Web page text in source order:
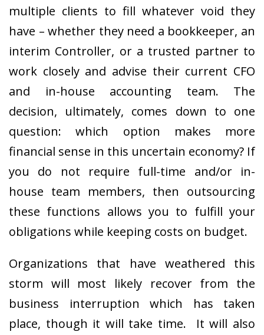
multiple clients to fill whatever void they
have – whether they need a bookkeeper, an
interim Controller, or a trusted partner to
work closely and advise their current CFO
and in-house accounting team. The
decision, ultimately, comes down to one
question: which option makes more
financial sense in this uncertain economy? If
you do not require full-time and/or in-
house team members, then outsourcing
these functions allows you to fulfill your
obligations while keeping costs on budget.
Organizations that have weathered this
storm will most likely recover from the
business interruption which has taken
place, though it will take time. It will also